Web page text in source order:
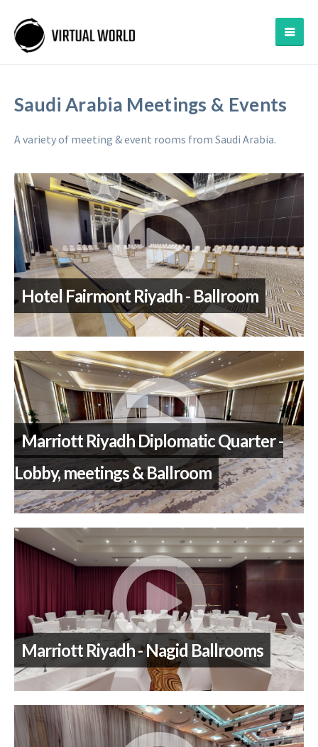
Saudi Arabia Meetings & Events
A variety of meeting & event rooms from Saudi Arabia.
Hotel Fairmont Riyadh - Ballroom
Marriott Riyadh Diplomatic Quarter -
Lobby, meetings & Ballroom
Marriott Riyadh - Nagid Ballrooms